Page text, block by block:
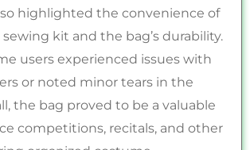
highlighted the convenience of
kit and the bag’s durability.
users experienced issues with
or noted minor tears in the
the bag proved to be a valuable
competitions, recitals, and other